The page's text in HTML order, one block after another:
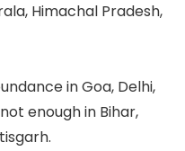
Himachal Pradesh,
in Goa, Delhi,
enough in Bihar,